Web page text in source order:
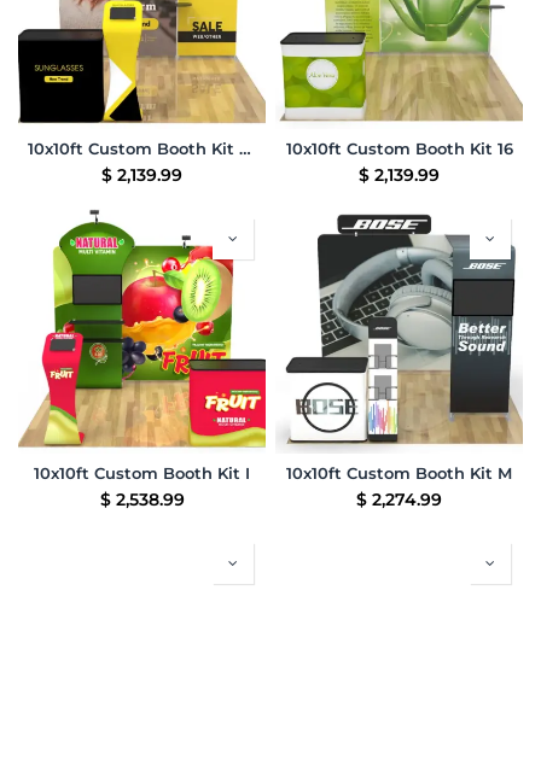
10x10ft Custom Booth Kit 03
$ 2,139.99
10x10ft Custom Booth Kit 16
$ 2,139.99
10x10ft Custom Booth Kit I
$ 2,538.99
10x10ft Custom Booth Kit M
$ 2,274.99